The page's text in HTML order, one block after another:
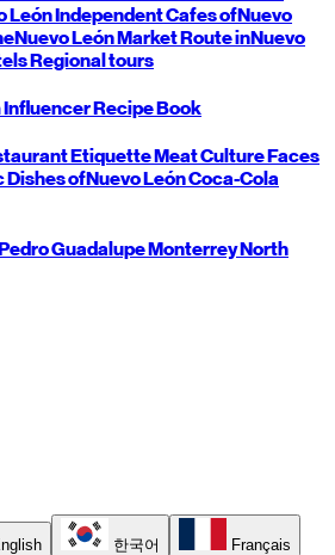
LeónIndependent Cafes ofNuevo
Nuevo LeónMarket Route inNuevo
Regional tours
Influencer Recipe Book
EtiquetteMeat CultureFaces
Dishes ofNuevo LeónCoca-Cola
GuadalupeMonterreyNorth
한국어 Français